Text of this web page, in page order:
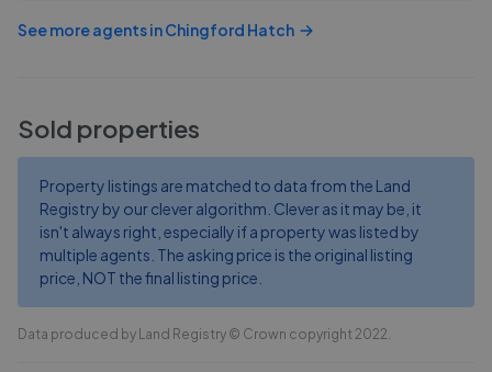
See more agents inChingford Hatch
Sold properties
Property listings are matched to data from the Land
Registry by our clever algorithm. Clever as it may be, it
isn't always right, especially if a property was listed by
multiple agents. The asking price is the original listing
price, NOT the final listing price.
Data produced by Land Registry © Crown copyright 2022.